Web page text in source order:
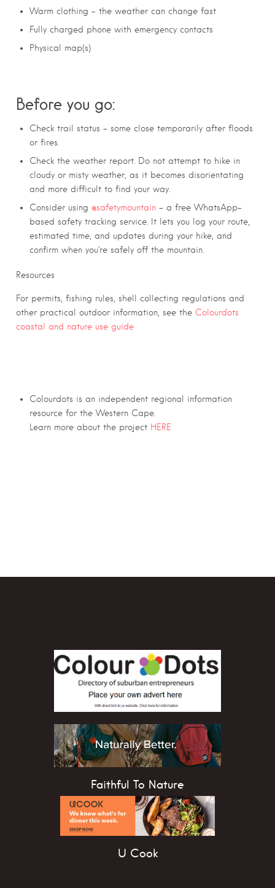
Warm clothing – the weather can change fast
Fully charged phone with emergency contacts
Physical map(s)
Before you go:
Check trail status – some close temporarily after floods
or fires.
Check the weather report. Do not attempt to hike in
cloudy or misty weather, as it becomes disorientating
and more difficult to find your way.
Consider using @safetymountain – a free WhatsApp-
based safety tracking service. It lets you log your route,
estimated time, and updates during your hike, and
confirm when you’re safely off the mountain.
Resources
For permits, fishing rules, shell collecting regulations and
other practical outdoor information, see the Colourdots
coastal and nature use guide
Colourdots is an independent regional information
resource for the Western Cape.
Learn more about the project HERE
Faithful To Nature
U Cook